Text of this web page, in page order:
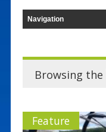
Browsing the
Feature